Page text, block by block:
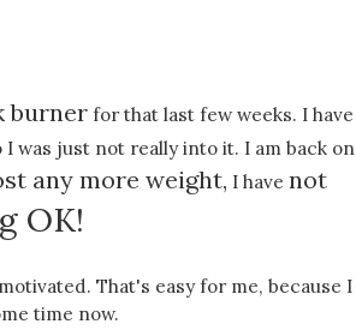
burnerfor that last few weeks. I have
was just not really into it. I am back on
any more weight, I have not
OK!
That's easy for me, because I
time now.